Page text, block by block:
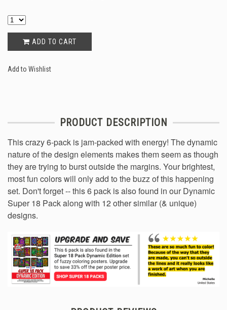
ADD TO CART
Add to Wishlist
PRODUCT DESCRIPTION
This crazy 6-pack is jam-packed with energy! The dynamic
nature of the design elements makes them seem as though
they are trying to burst outside the margins. Your brightest,
most fun colors will only add to the buzz of this happening
set. Don't forget -- this 6 pack is also found in our Dynamic
Super 18 Packalong with 12 other similar (& unique)
designs.